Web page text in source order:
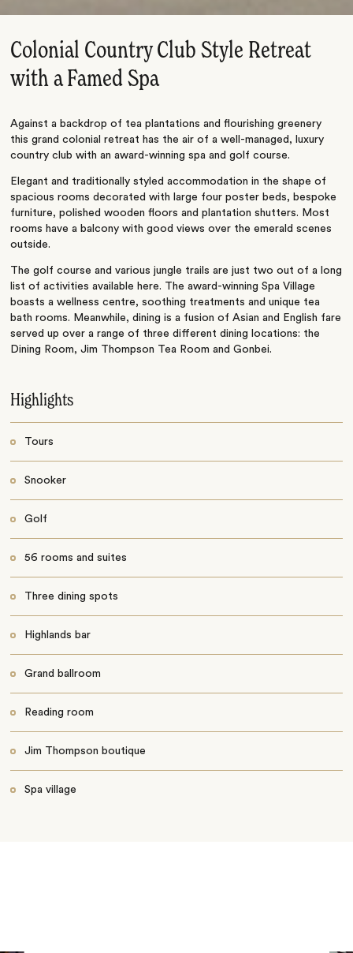
Colonial Country Club Style Retreat
with a Famed Spa
Against a backdrop of tea plantations and flourishing greenery
this grand colonial retreat has the air of a well-managed, luxury
country club with an award-winning spa and golf course.
Elegant and traditionally styled accommodation in the shape of
spacious rooms decorated with large four poster beds, bespoke
furniture, polished wooden floors and plantation shutters. Most
rooms have a balcony with good views over the emerald scenes
outside.
The golf course and various jungle trails are just two out of a long
list of activities available here. The award-winning Spa Village
boasts a wellness centre, soothing treatments and unique tea
bath rooms. Meanwhile, dining is a fusion of Asian and English fare
served up over a range of three different dining locations: the
Dining Room, Jim Thompson Tea Room and Gonbei.
Highlights
Tours
Snooker
Golf
56 rooms and suites
Three dining spots
Highlands bar
Grand ballroom
Reading room
Jim Thompson boutique
Spa village